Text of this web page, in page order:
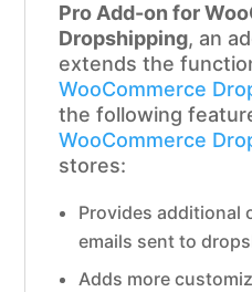
Pro Add-on for
Dropshipping, an
extends the
WooCommerce
the following
WooCommerce
stores:
Provides additional
emails sent to
Adds more